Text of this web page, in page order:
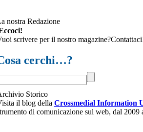
nostra Redazione
scrivere per il nostro
cerchi…?
Storico
il blog della Crossmedial Information
di comunicazione sul web, dal 2009